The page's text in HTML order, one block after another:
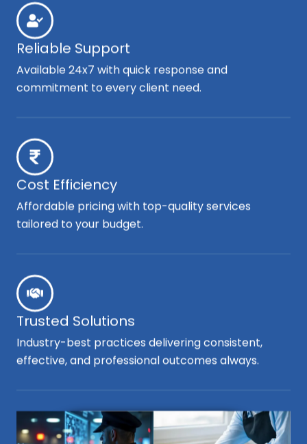
Reliable Support
Available 24x7 with quick response and
commitment to every client need.
Cost Efficiency
Affordable pricing with top-quality services
tailored to your budget.
Trusted Solutions
Industry-best practices delivering consistent,
effective, and professional outcomes always.